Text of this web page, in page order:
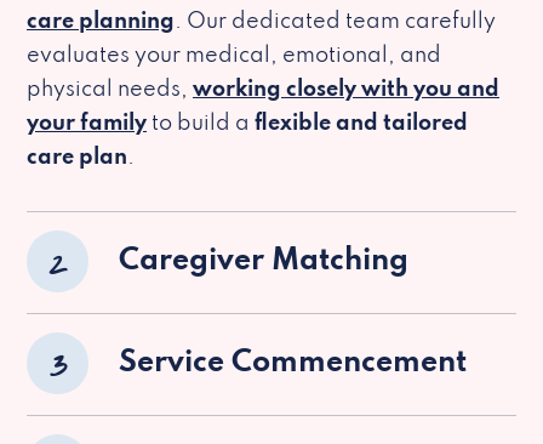
care planning. Our dedicated team carefully
evaluates your medical, emotional, and
physical needs, working closely with you and
your family to build a flexible and tailored
care plan.
2 Caregiver Matching
3 Service Commencement